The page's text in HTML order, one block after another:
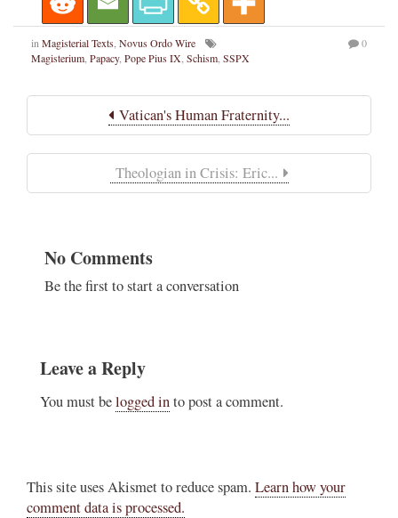
in Magisterial Texts Novus Ordo Wire
Magisterium Papacy, Pope Pius IX Schism SSPX
0
Vatican's Human Fraternity...
Theologian in Crisis: Eric...
No Comments
Be the first to start a conversation
Leave a Reply
You must belogged into post a comment.
This site uses Akismet to reduce spam. Learn how your
comment data is processed.